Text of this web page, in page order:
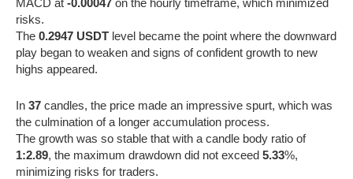
risks.
The 0.2947 USDT level became the point where the downward
play began to weaken and signs of confident growth to new
highs appeared.
In 37 candles, the price made an impressive spurt, which was
the culmination of a longer accumulation process.
The growth was so stable that with a candle body ratio of
1:2.89, the maximum drawdown did not exceed 5.33%,
minimizing risks for traders.